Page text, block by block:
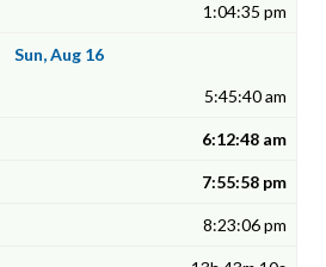
1:04:35 pm
Sun, Aug 16
5:45:40 am
6:12:48 am
7:55:58 pm
8:23:06 pm